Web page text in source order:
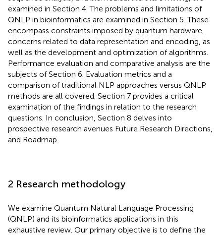
examined in Section 4. The problems and limitations of
QNLP in bioinformatics are examined in Section 5. These
encompass constraints imposed by quantum hardware,
concerns related to data representation and encoding, as
well as the development and optimization of algorithms.
Performance evaluation and comparative analysis are the
subjects of Section 6. Evaluation metrics and a
comparison of traditional NLP approaches versus QNLP
methods are all covered. Section 7 provides a critical
examination of the findings in relation to the research
questions. In conclusion, Section 8 delves into
prospective research avenues Future Research Directions,
and Roadmap.
2 Research methodology
We examine Quantum Natural Language Processing
(QNLP) and its bioinformatics applications in this
exhaustive review. Our primary objective is to define the